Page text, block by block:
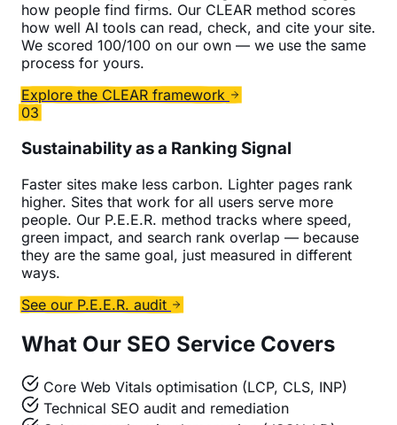
how people find firms. Our CLEAR method scores
how well AI tools can read, check, and cite your site.
We scored 100/100 on our own — we use the same
process for yours.
Explore the CLEAR framework
03
Sustainability as a Ranking Signal
Faster sites make less carbon. Lighter pages rank
higher. Sites that work for all users serve more
people. Our P.E.E.R. method tracks where speed,
green impact, and search rank overlap — because
they are the same goal, just measured in different
ways.
See our P.E.E.R. audit
What Our SEO Service Covers
Core Web Vitals optimisation (LCP, CLS, INP)
Technical SEO audit and remediation